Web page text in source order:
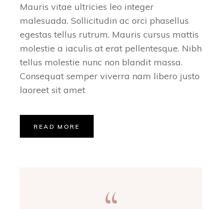
Mauris vitae ultricies leo integer
malesuada. Sollicitudin ac orci phasellus
egestas tellus rutrum. Mauris cursus mattis
molestie a iaculis at erat pellentesque. Nibh
tellus molestie nunc non blandit massa.
Consequat semper viverra nam libero justo
laoreet sit amet
READ MORE